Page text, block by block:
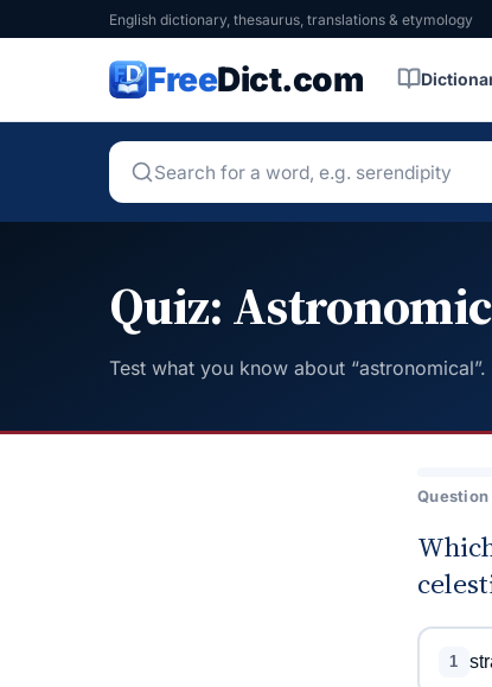
English dictionary, thesaurus, translations & etymology
FreeDict.com
Quiz:
Test what you know about “astronomical”.
Question
1